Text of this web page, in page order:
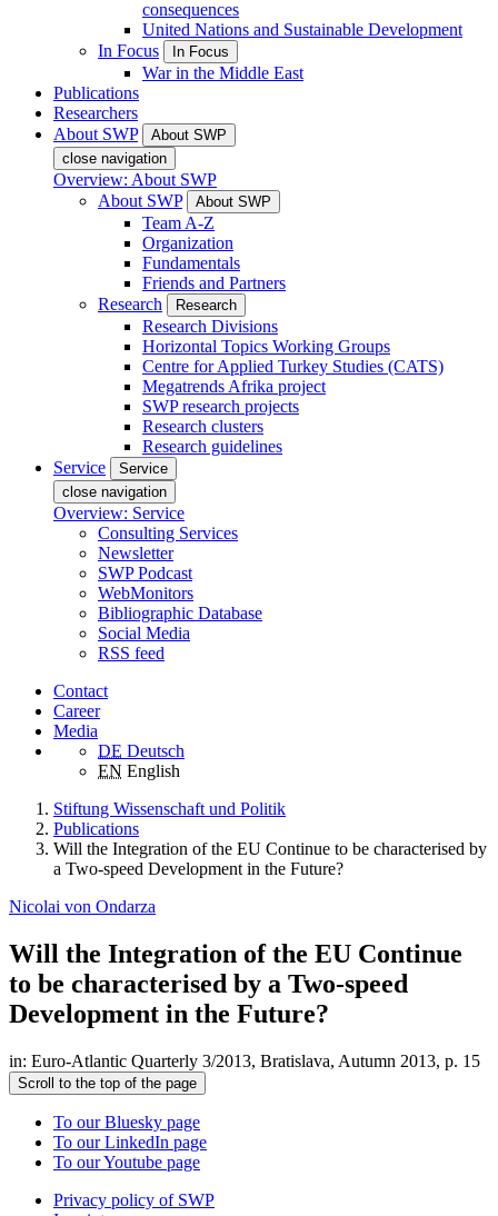
consequences
United Nations and Sustainable Development
In Focus
In Focus
War in the Middle East
Publications
Researchers
About SWP
About SWP
close navigation
Overview: About SWP
About SWP
About SWP
Team A-Z
Organization
Fundamentals
Friends and Partners
Research
Research
Research Divisions
Horizontal Topics Working Groups
Centre for Applied Turkey Studies (CATS)
Megatrends Afrika project
SWP research projects
Research clusters
Research guidelines
Service
Service
close navigation
Overview: Service
Consulting Services
Newsletter
SWP Podcast
WebMonitors
Bibliographic Database
Social Media
RSS feed
Contact
Career
Media
DE Deutsch
EN English
Stiftung Wissenschaft und Politik
Publications
Will the Integration of the EU Continue to be characterised by
a Two-speed Development in the Future?
Nicolai von Ondarza
Will the Integration of the EU Continue
to be characterised by a Two-speed
Development in the Future?
in: Euro-Atlantic Quarterly 3/2013, Bratislava, Autumn 2013, p. 15
Scroll to the top of the page
To our Bluesky page
To our LinkedIn page
To our Youtube page
Privacy policy of SWP